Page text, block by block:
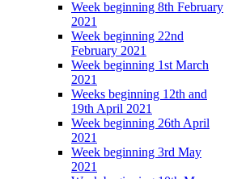
Week beginning 8th February
2021
Week beginning 22nd
February 2021
Week beginning 1st March
2021
Weeks beginning 12th and
19th April 2021
Week beginning 26th April
2021
Week beginning 3rd May
2021